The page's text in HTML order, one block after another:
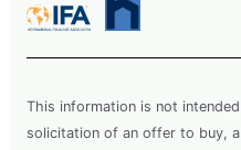
This information is not
solicitation of an offer to buy,